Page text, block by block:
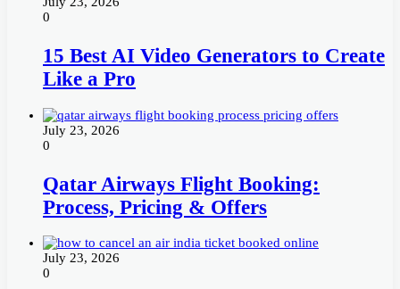
0
15 Best AI Video Generators to Create
Like a Pro
July 23, 2026
0
Qatar Airways Flight Booking:
Process, Pricing & Offers
July 23, 2026
0